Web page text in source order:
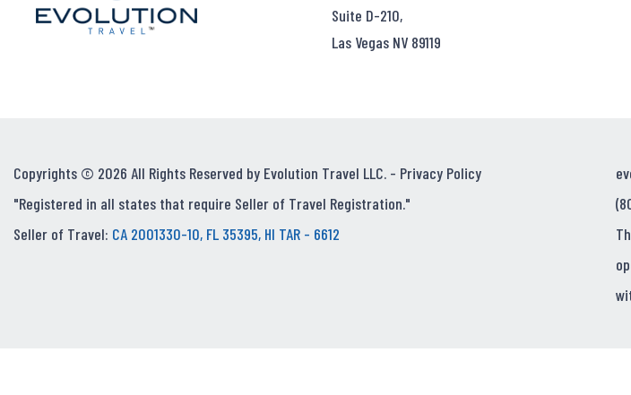
Suite D-210,
Las Vegas NV 89119
Copyrights © 2026 All Rights Reserved by Evolution Travel LLC. - Privacy Policy
"Registered in all states that require Seller of Travel Registration."
Seller of Travel: CA 2001330-10, FL 35395, HI TAR - 6612